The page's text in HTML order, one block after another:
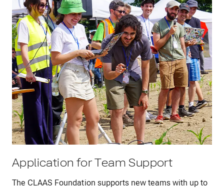
Application for Team Support
The CLAAS Foundation supports new teams with up to